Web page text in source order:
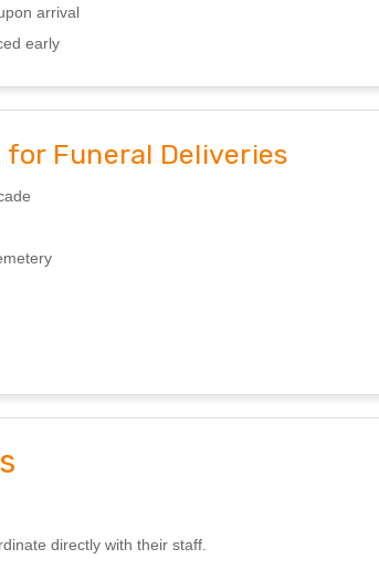
arrival
early
for Funeral Deliveries
directly with their staff.